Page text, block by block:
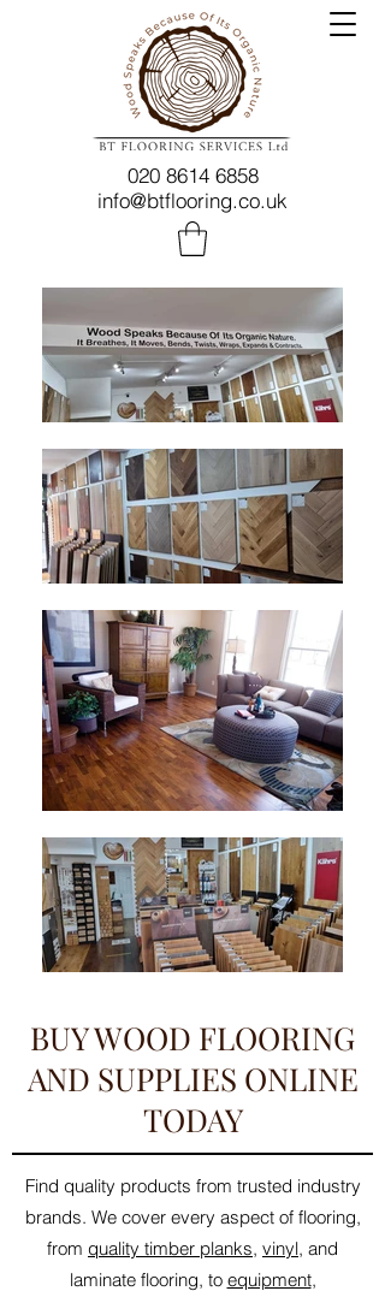
020 8614 6858
info@btflooring.co.uk
BUY WOOD FLOORING
AND SUPPLIES ONLINE
TODAY
Find quality products from trusted industry
brands. We cover every aspect of flooring,
from quality timber planks, vinyl, and
laminate flooring, to equipment,